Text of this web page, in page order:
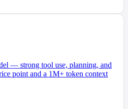
— strong tool use, planning, and
point and a 1M+ token context